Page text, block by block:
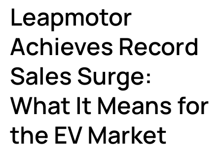
Leapmotor
Achieves Record
Sales Surge:
What It Means for
the EV Market